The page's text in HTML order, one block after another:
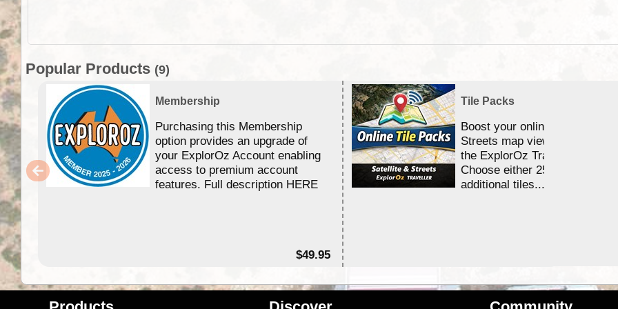
Popular Products (9)
Membership
Purchasing this Membership
option provides an upgrade of
your ExplorOz Account enabling
access to premium account
features. Full description HERE
$49.95
Tile Packs
Boost your online Satellite &
Streets map viewing allocation
the ExplorOz Traveller app.
Choose either 25,000 or
additional tiles....